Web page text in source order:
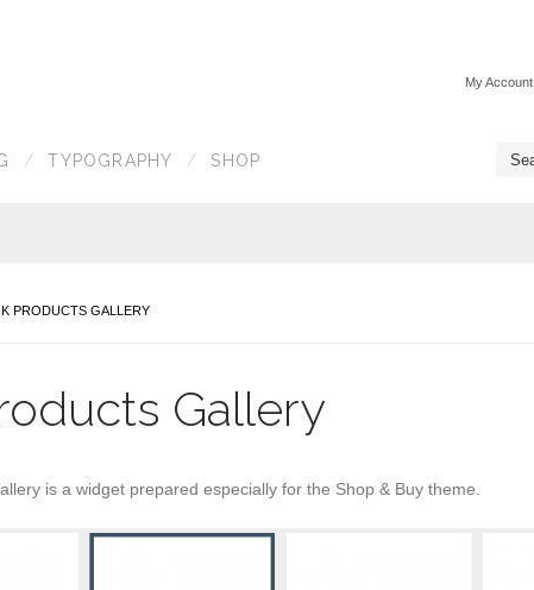
My Account
TYPOGRAPHY SHOP
PRODUCTS GALLERY
Gallery
is a widget prepared especially for the Shop & Buy theme.